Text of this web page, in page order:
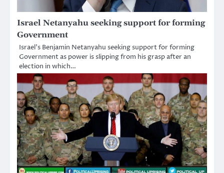
Israel Netanyahu seeking support for forming
Government
Israel’s Benjamin Netanyahu seeking support for forming
Government as power is slipping from his grasp after an
election in which…